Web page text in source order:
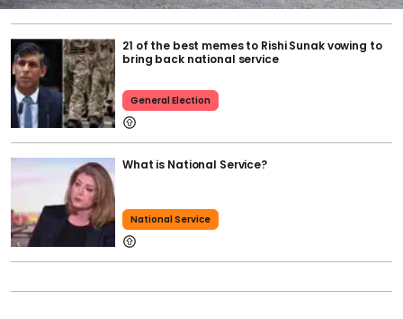
21 of the best memes to Rishi Sunak vowing to
bring back national service
General Election
What is National Service?
National Service